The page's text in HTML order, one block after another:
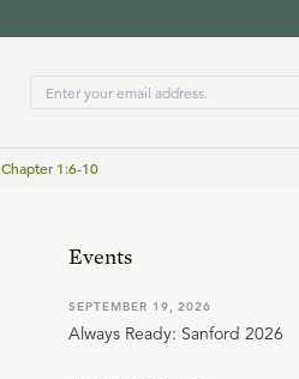
Chapter 1:6-10
Events
SEPTEMBER 19, 2026
Always Ready: Sanford 2026